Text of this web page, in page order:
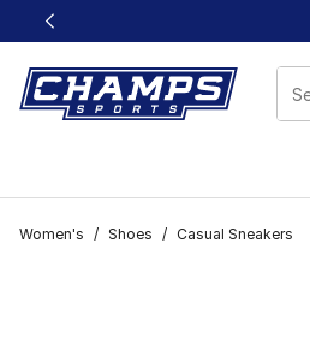
This link will open in a new window
Women's / Shoes / Casual Sneakers